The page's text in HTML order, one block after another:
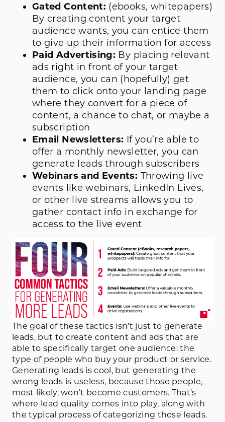
Gated Content: (ebooks, whitepapers)
By creating content your target
audience wants, you can entice them
to give up their information for access
Paid Advertising: By placing relevant
ads right in front of your target
audience, you can (hopefully) get
them to click onto your landing page
where they convert for a piece of
content, a chance to chat, or maybe a
subscription
Email Newsletters: If you’re able to
offer a monthly newsletter, you can
generate leads through subscribers
Webinars and Events: Throwing live
events like webinars, LinkedIn Lives,
or other live streams allows you to
gather contact info in exchange for
access to the live event
The goal of these tactics isn’t just to generate
leads, but to create content and ads that are
able to specifically target one audience: the
type of people who buy your product or service.
Generating leads is cool, but generating the
wrong leads is useless, because those people,
most likely, won’t become customers. That’s
where lead quality comes into play, along with
the typical process of categorizing those leads.